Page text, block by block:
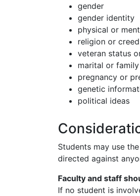
gender
gender identity
physical or
religion or creed
veteran status
marital or
pregnancy or
genetic
political ideas
Students may use
directed against
Faculty and staff
If no student is